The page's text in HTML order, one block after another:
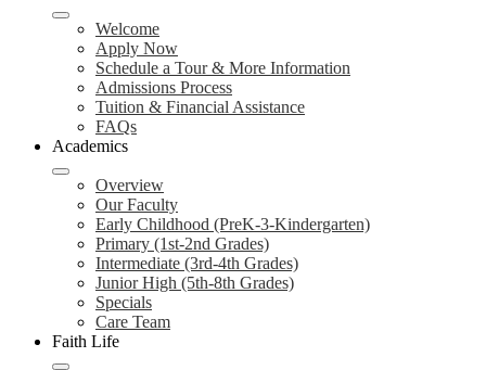
Welcome
Apply Now
Schedule a Tour & More Information
Admissions Process
Tuition & Financial Assistance
FAQs
Academics
Overview
Our Faculty
Early Childhood (PreK-3-Kindergarten)
Primary (1st-2nd Grades)
Intermediate (3rd-4th Grades)
Junior High (5th-8th Grades)
Specials
Care Team
Faith Life